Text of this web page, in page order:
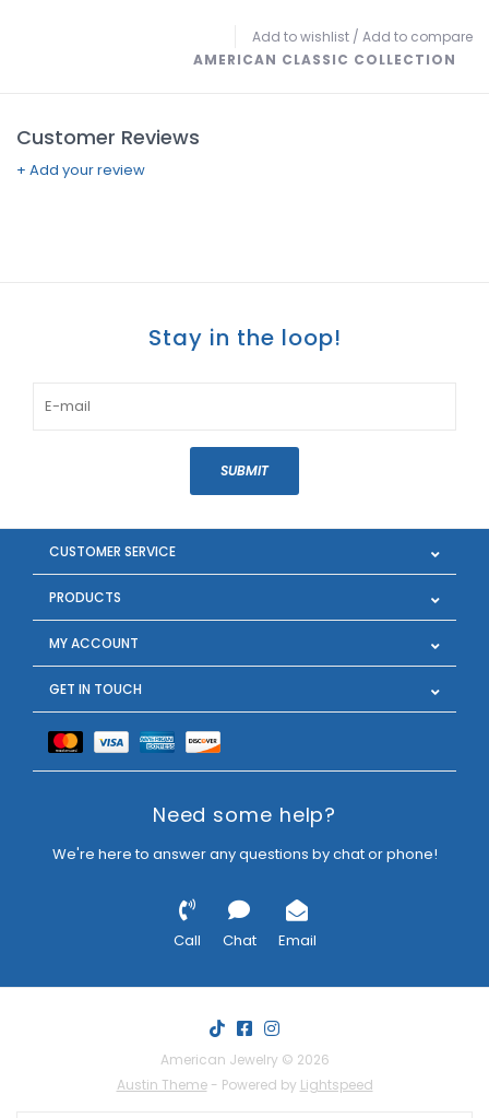
Add to wishlist / Add to compare
AMERICAN CLASSIC COLLECTION
Customer Reviews
+ Add your review
Stay in the loop!
SUBMIT
CUSTOMER SERVICE
PRODUCTS
MY ACCOUNT
GET IN TOUCH
Need some help?
We're here to answer any questions by chat or phone!
Call Chat Email
American Jewelry © 2026
Austin Theme- Powered by Lightspeed